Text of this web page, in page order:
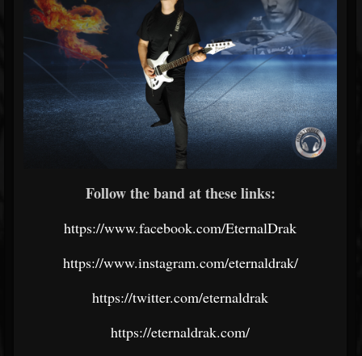
Follow the band at these links:
https://www.facebook.com/EternalDrak
https://www.instagram.com/eternaldrak/
https://twitter.com/eternaldrak
https://eternaldrak.com/